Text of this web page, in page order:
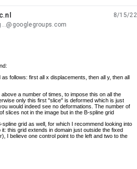
8/15/22
follows: first all x displacements, then all y, then all
a number of times, to impose this on all the
only this first "slice" is deformed which is just
would indeed see no deformations. The number of
slices not in the image but in the B-spline grid
grid as well, for which I recommend looking into
this grid extends in domain just outside the fixed
I believe one control point to the left and two to the